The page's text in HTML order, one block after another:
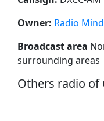
Owner: Radio
Broadcast area
surrounding areas
Others radio of